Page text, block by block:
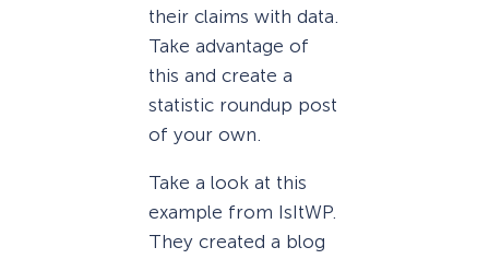
their claims with data.
Take advantage of
this and create a
statistic roundup post
of your own.
Take a look at this
example from IsItWP.
They created a blog